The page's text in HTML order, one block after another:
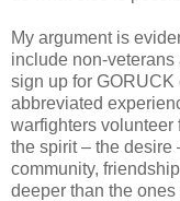
My argument is
include non-
sign up for
abbreviated
warfighters volunteer
the spirit – the desire
community,
deeper than the